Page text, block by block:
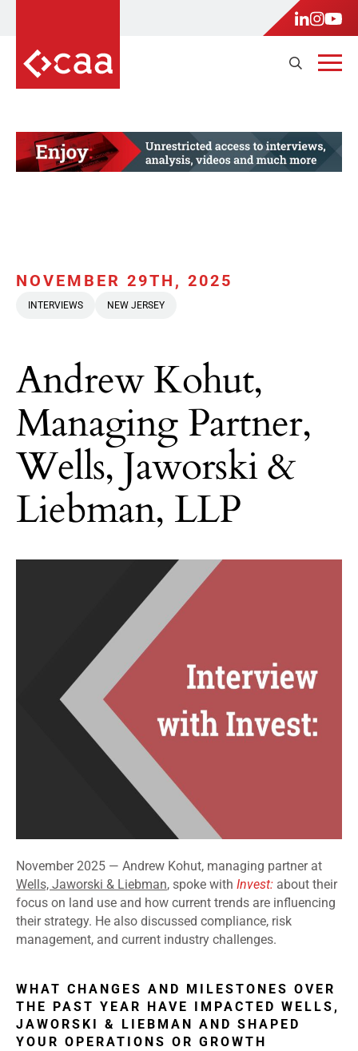
NOVEMBER 29TH, 2025
INTERVIEWS NEW JERSEY
Andrew Kohut,
Managing Partner,
Wells, Jaworski &
Liebman, LLP
November 2025 — Andrew Kohut, managing partner at
Wells, Jaworski & Liebman, spoke with Invest: about their
focus on land use and how current trends are influencing
their strategy. He also discussed compliance, risk
management, and current industry challenges.
WHAT CHANGES AND MILESTONES OVER
THE PAST YEAR HAVE IMPACTED WELLS,
JAWORSKI & LIEBMAN AND SHAPED
YOUR OPERATIONS OR GROWTH